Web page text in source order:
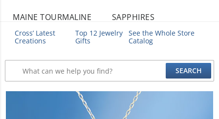
MAINE TOURMALINE SAPPHIRES
Cross’ Latest
Creations
Top 12 Jewelry
Gifts
See the Whole Store
Catalog